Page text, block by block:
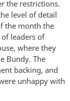
the restrictions.
level of detail
the month the
leaders of
where they
Bundy. The
backing, and
unhappy with